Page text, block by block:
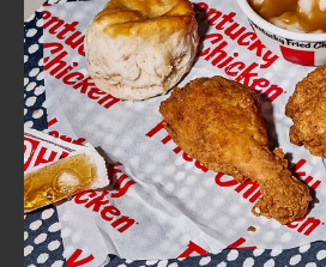
CLICK
MORE
Help